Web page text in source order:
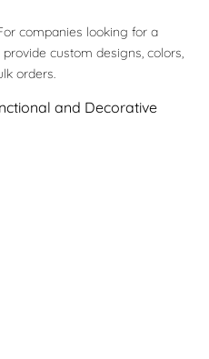
companies looking for a
custom designs, colors,
orders.
and Decorative